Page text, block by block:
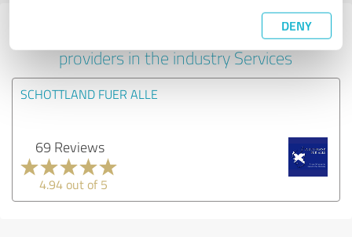
DENY
Experiences with other service
providers in the industry Services
SCHOTTLAND FUER ALLE
69 Reviews
4.94 out of 5